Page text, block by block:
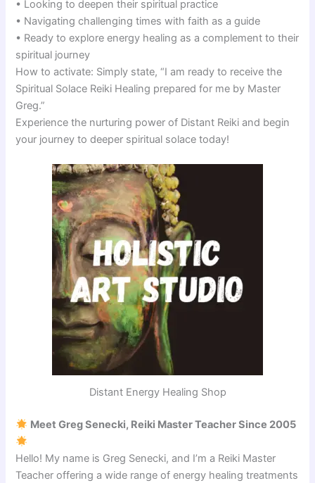
• Looking to deepen their spiritual practice
• Navigating challenging times with faith as a guide
• Ready to explore energy healing as a complement to their
spiritual journey
How to activate: Simply state, “I am ready to receive the
Spiritual Solace Reiki Healing prepared for me by Master
Greg.”
Experience the nurturing power of Distant Reiki and begin
your journey to deeper spiritual solace today!
Distant Energy Healing Shop
Meet Greg Senecki, Reiki Master Teacher Since 2005
Hello! My name is Greg Senecki, and I’m a Reiki Master
Teacher offering a wide range of energy healing treatments